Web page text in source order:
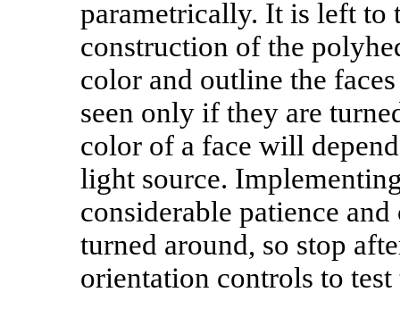
parametrically. It is left to
construction of the
color and outline the
seen only if they are
color of a face will
light source.
considerable patience
turned around, so stop
orientation controls to test